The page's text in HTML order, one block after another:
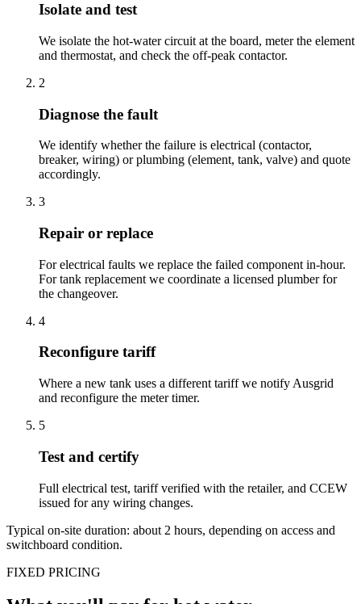
Isolate and test
We isolate the hot-water circuit at the board, meter the element
and thermostat, and check the off-peak contactor.
2
Diagnose the fault
We identify whether the failure is electrical (contactor,
breaker, wiring) or plumbing (element, tank, valve) and quote
accordingly.
3
Repair or replace
For electrical faults we replace the failed component in-hour.
For tank replacement we coordinate a licensed plumber for
the changeover.
4
Reconfigure tariff
Where a new tank uses a different tariff we notify Ausgrid
and reconfigure the meter timer.
5
Test and certify
Full electrical test, tariff verified with the retailer, and CCEW
issued for any wiring changes.
Typical on-site duration: about 2 hours, depending on access and
switchboard condition.
FIXED PRICING